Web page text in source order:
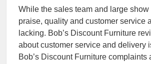
While the sales team and large show
praise, quality and customer service
lacking. Bob’s Discount Furniture
about customer service and delivery
Bob’s Discount Furniture complaints